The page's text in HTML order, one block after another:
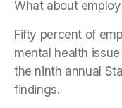
What about
Fifty percent of
mental health
the ninth annual
findings.